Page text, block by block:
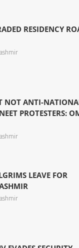
RESIDENCY
NOT ANTI-
PROTESTERS:
LEAVE FOR